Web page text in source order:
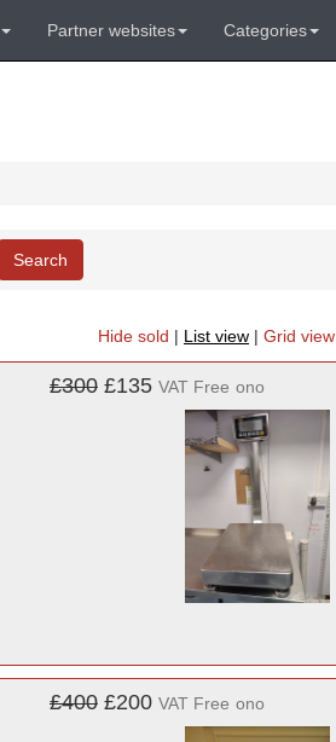
Partner websites Categories
Search
Hide sold | List view | Grid view
£300 £135 VAT Free ono
£400 £200 VAT Free ono